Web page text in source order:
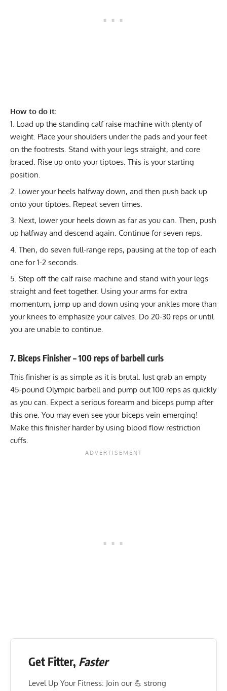
How to do it:
Load up the standing calf raise machine with plenty of
weight. Place your shoulders under the pads and your feet
on the footrests. Stand with your legs straight, and core
braced. Rise up onto your tiptoes. This is your starting
position.
Lower your heels halfway down, and then push back up
onto your tiptoes. Repeat seven times.
Next, lower your heels down as far as you can. Then, push
up halfway and descend again. Continue for seven reps.
Then, do seven full-range reps, pausing at the top of each
one for 1-2 seconds.
Step off the calf raise machine and stand with your legs
straight and feet together. Using your arms for extra
momentum, jump up and down using your ankles more than
your knees to emphasize your calves. Do 20-30 reps or until
you are unable to continue.
7. Biceps Finisher – 100 reps of barbell curls
This finisher is as simple as it is brutal. Just grab an empty
45-pound Olympic barbell and pump out 100 reps as quickly
as you can. Expect a serious forearm and biceps pump after
this one. You may even see your biceps vein emerging!
Make this finisher harder by using blood flow restriction
cuffs.
Get Fitter, Faster
Level Up Your Fitness: Join our 💪 strong